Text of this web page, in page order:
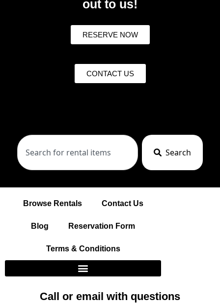
out to us!
RESERVE NOW
CONTACT US
Search
Browse Rentals Contact Us
Blog Reservation Form
Terms & Conditions
Call or email with questions